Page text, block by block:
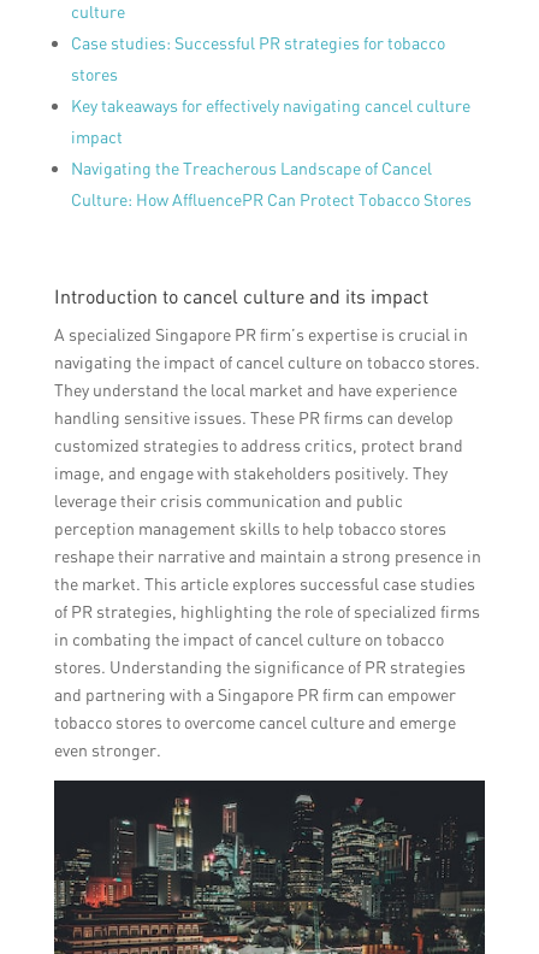
culture
Case studies: Successful PR strategies for tobacco
stores
Key takeaways for effectively navigating cancel culture
impact
Navigating the Treacherous Landscape of Cancel
Culture: How AffluencePR Can Protect Tobacco Stores
Introduction to cancel culture and its impact
A specialized Singapore PR firm’s expertise is crucial in
navigating the impact of cancel culture on tobacco stores.
They understand the local market and have experience
handling sensitive issues. These PR firms can develop
customized strategies to address critics, protect brand
image, and engage with stakeholders positively. They
leverage their crisis communication and public
perception management skills to help tobacco stores
reshape their narrative and maintain a strong presence in
the market. This article explores successful case studies
of PR strategies, highlighting the role of specialized firms
in combating the impact of cancel culture on tobacco
stores. Understanding the significance of PR strategies
and partnering with a Singapore PR firm can empower
tobacco stores to overcome cancel culture and emerge
even stronger.